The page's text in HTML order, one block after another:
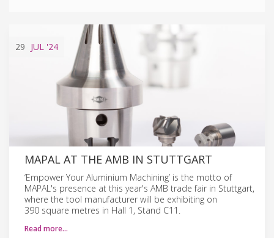
29 JUL '24
MAPAL AT THE AMB IN STUTTGART
‘Empower Your Aluminium Machining’ is the motto of
MAPAL's presence at this year's AMB trade fair in Stuttgart,
where the tool manufacturer will be exhibiting on
390 square metres in Hall 1, Stand C11.
Read more…